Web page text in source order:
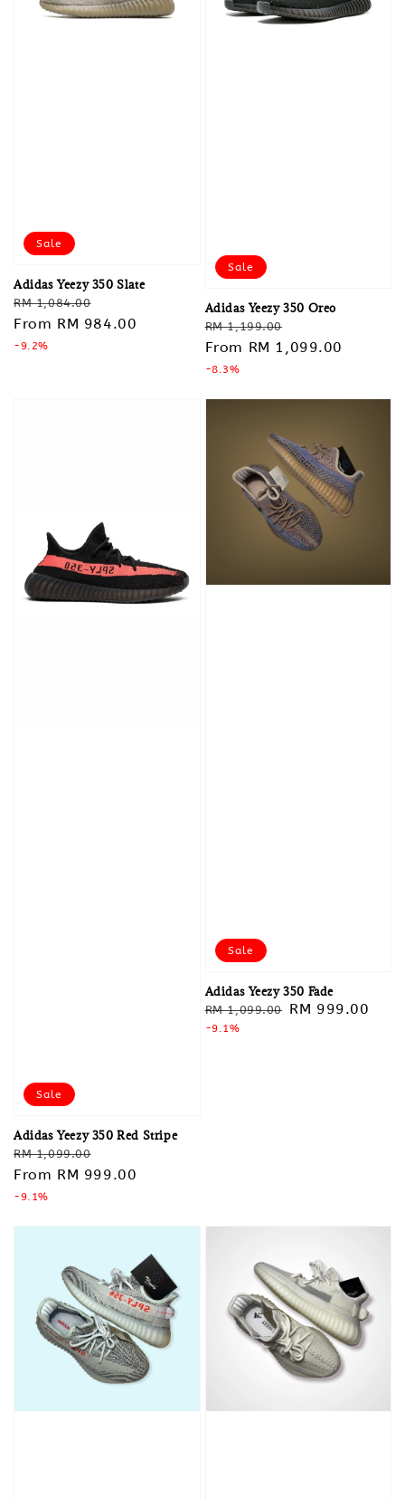
Sale
Adidas Yeezy 350 Slate
Regular
price
RM 1,084.00
price
From RM 984.00
-9.2%
Sale
Adidas Yeezy 350 Oreo
Regular
price
RM 1,199.00
price
From RM 1,099.00
-8.3%
Sale
Adidas Yeezy 350 Red Stripe
Regular
price
RM 1,099.00
price
From RM 999.00
-9.1%
Sale
Adidas Yeezy 350 Fade
Regular
price
RM 1,099.00 Sale
RM 999.00
-9.1%